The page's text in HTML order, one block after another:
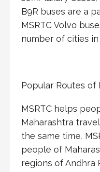
B9R buses are a
MSRTC Volvo
number of cities in
Popular Routes of
MSRTC helps
Maharashtra
the same time,
people of
regions of Andhra